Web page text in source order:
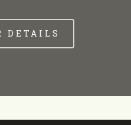
DETAILS